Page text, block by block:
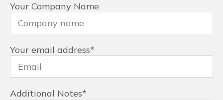
Your Company Name
Your email address*
Additional Notes*